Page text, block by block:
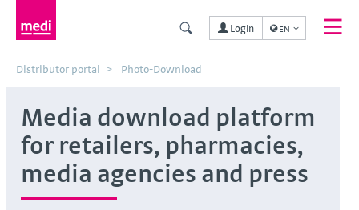
Login EN
Distributor portal Photo-Download
Media download platform
for retailers, pharmacies,
media agencies and press